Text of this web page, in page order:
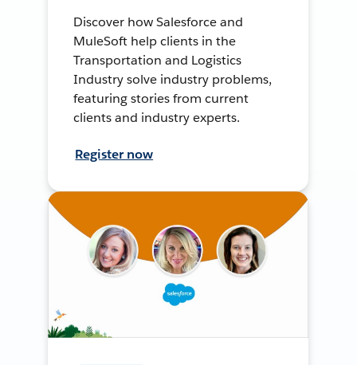
Discover how Salesforce and
MuleSoft help clients in the
Transportation and Logistics
Industry solve industry problems,
featuring stories from current
clients and industry experts.
Register now